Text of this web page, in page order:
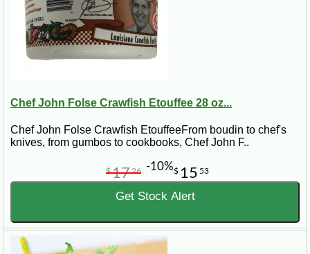
Chef John Folse Crawfish Etouffee 28 oz...
Chef John Folse Crawfish EtouffeeFrom boudin to chef's
knives, from gumbos to cookbooks, Chef John F..
$ 15 53
$1726 -10%
Get Stock Alert